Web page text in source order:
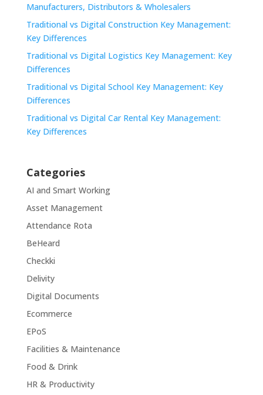
Manufacturers, Distributors & Wholesalers
Traditional vs Digital Construction Key Management:
Key Differences
Traditional vs Digital Logistics Key Management: Key
Differences
Traditional vs Digital School Key Management: Key
Differences
Traditional vs Digital Car Rental Key Management:
Key Differences
Categories
AI and Smart Working
Asset Management
Attendance Rota
BeHeard
Checkki
Delivity
Digital Documents
Ecommerce
EPoS
Facilities & Maintenance
Food & Drink
HR & Productivity